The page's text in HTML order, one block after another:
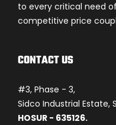
to every critical need
competitive price
CONTACT US
#3, Phase - 3,
Sidco Industrial Estate,
HOSUR - 635126.